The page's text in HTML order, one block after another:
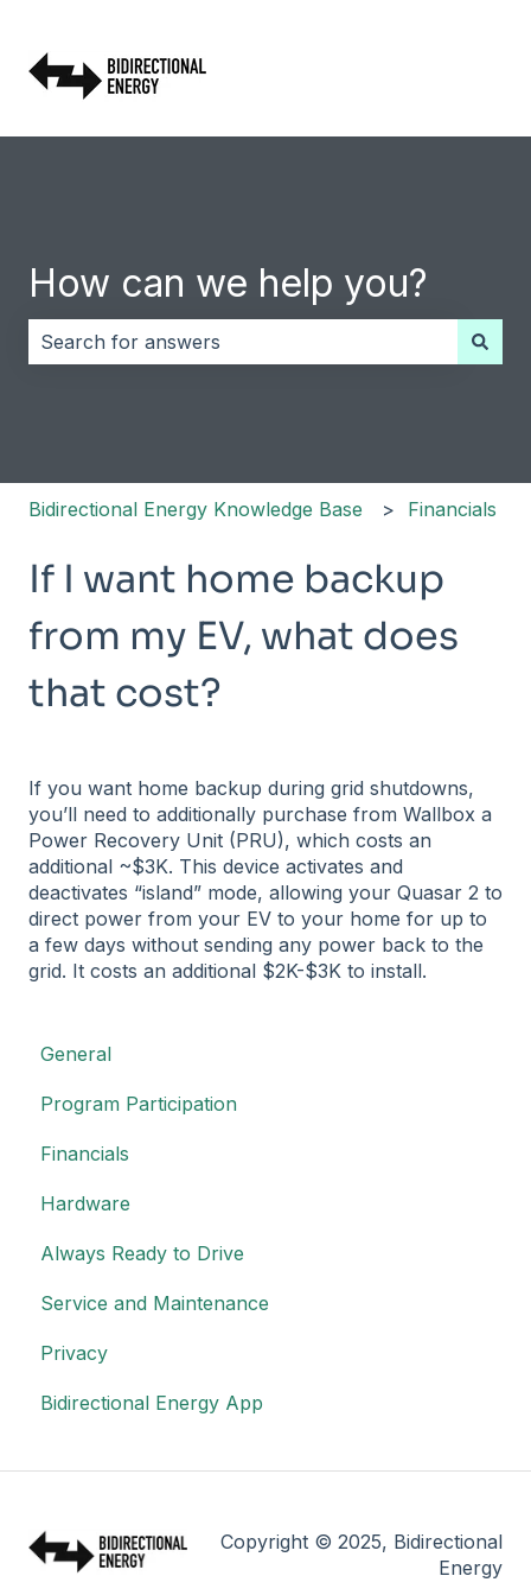
How can we help you?
Bidirectional Energy Knowledge Base Financials
If I want home backup
from my EV, what does
that cost?
If you want home backup during grid shutdowns,
you’ll need to additionally purchase from Wallbox a
Power Recovery Unit (PRU), which costs an
additional ~$3K. This device activates and
deactivates “island” mode, allowing your Quasar 2 to
direct power from your EV to your home for up to
a few days without sending any power back to the
grid. It costs an additional $2K-$3K to install.
General
Program Participation
Financials
Hardware
Always Ready to Drive
Service and Maintenance
Privacy
Bidirectional Energy App
Copyright © 2025, Bidirectional
Energy